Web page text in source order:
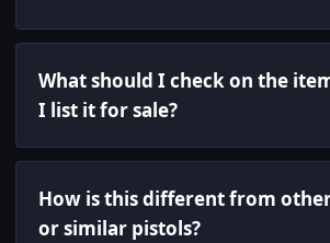
What should I check on the
I list it for sale?
How is this different from other
or similar pistols?